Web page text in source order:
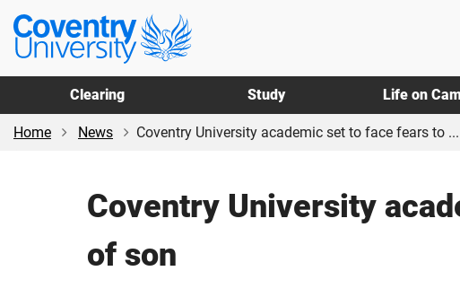
Skip
main
content
Skip
footer
Coventry
University
Clearing Study Life on
Home News Coventry University academic set to face fears to ...
Coventry University
of son